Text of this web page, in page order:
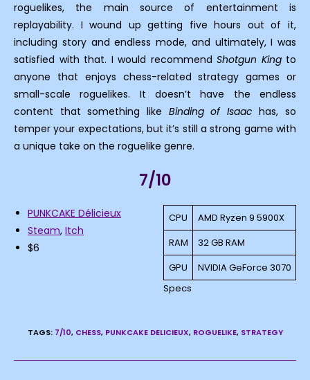
roguelikes, the main source of entertainment is
replayability. I wound up getting five hours out of it,
including story and endless mode, and ultimately, I was
satisfied with that. I would recommend Shotgun Kingto
anyone that enjoys chess-related strategy games or
small-scale roguelikes. It doesn’t have the endless
content that something like Binding of Isaac has, so
temper your expectations, but it’s still a strong game with
a unique take on the roguelike genre.
7/10
CPU
AMD Ryzen 9 5900X
RAM
32 GB RAM
GPU
NVIDIA GeForce 3070
Specs
PUNKCAKE Délicieux
Steam, Itch
$6
TAGS: 7/10, CHESS, PUNKCAKE DELICIEUX, ROGUELIKE, STRATEGY